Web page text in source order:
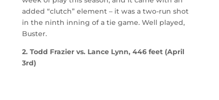
added “clutch” element – it was a two-run shot
in the ninth inning of a tie game. Well played,
Buster.
2. Todd Frazier vs. Lance Lynn, 446 feet (April
3rd)